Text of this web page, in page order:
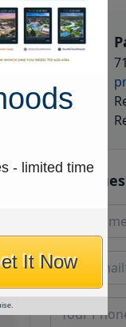
- limited time
It Now